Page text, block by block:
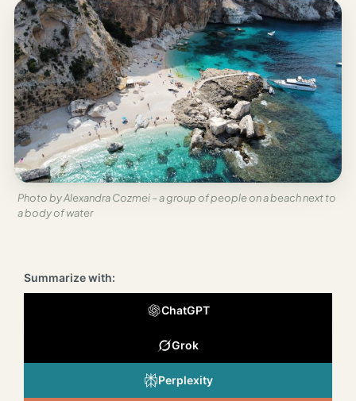
New
York
City
Europe
England
London
France
Paris
Munich
Photo by Alexandra Cozmei – a group of people on a beach next to
a body of water
Summarize with:
ChatGPT
Grok
Perplexity